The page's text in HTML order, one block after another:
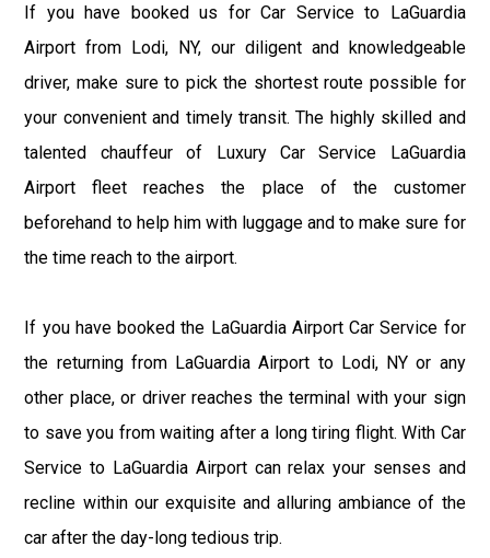
If you have booked us for Car Service to LaGuardia
Airport from Lodi, NY, our diligent and knowledgeable
driver, make sure to pick the shortest route possible for
your convenient and timely transit. The highly skilled and
talented chauffeur of Luxury Car Service LaGuardia
Airport fleet reaches the place of the customer
beforehand to help him with luggage and to make sure for
the time reach to the airport.
If you have booked the LaGuardia Airport Car Service for
the returning from LaGuardia Airport to Lodi, NY or any
other place, or driver reaches the terminal with your sign
to save you from waiting after a long tiring flight. With Car
Service to LaGuardia Airport can relax your senses and
recline within our exquisite and alluring ambiance of the
car after the day-long tedious trip.